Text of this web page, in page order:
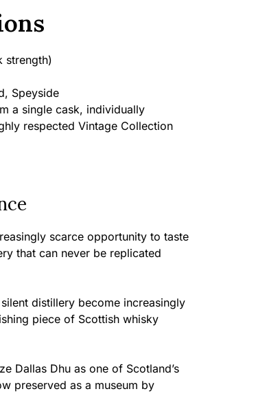
strength)
Speyside
a single cask, individually
respected Vintage Collection
scarce opportunity to taste
that can never be replicated
distillery become increasingly
piece of Scottish whisky
Dallas Dhu as one of Scotland’s
preserved as a museum by